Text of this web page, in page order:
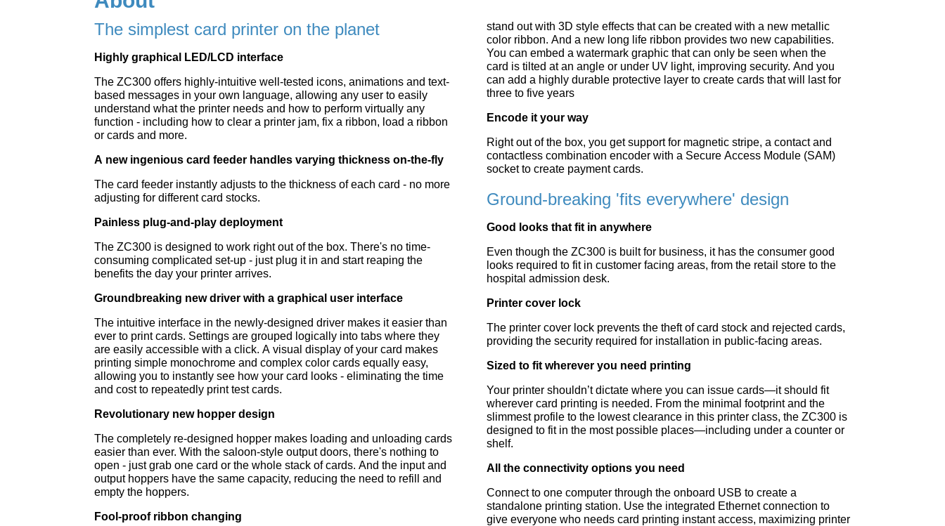
The simplest card printer on the planet
Highly graphical LED/LCD interface
The ZC300 offers highly-intuitive well-tested icons, animations and text-
based messages in your own language, allowing any user to easily
understand what the printer needs and how to perform virtually any
function - including how to clear a printer jam, fix a ribbon, load a ribbon
or cards and more.
A new ingenious card feeder handles varying thickness on-the-fly
The card feeder instantly adjusts to the thickness of each card - no more
adjusting for different card stocks.
Painless plug-and-play deployment
The ZC300 is designed to work right out of the box. There's no time-
consuming complicated set-up - just plug it in and start reaping the
benefits the day your printer arrives.
Groundbreaking new driver with a graphical user interface
The intuitive interface in the newly-designed driver makes it easier than
ever to print cards. Settings are grouped logically into tabs where they
are easily accessible with a click. A visual display of your card makes
printing simple monochrome and complex color cards equally easy,
allowing you to instantly see how your card looks - eliminating the time
and cost to repeatedly print test cards.
Revolutionary new hopper design
The completely re-designed hopper makes loading and unloading cards
easier than ever. With the saloon-style output doors, there's nothing to
open - just grab one card or the whole stack of cards. And the input and
output hoppers have the same capacity, reducing the need to refill and
empty the hoppers.
Fool-proof ribbon changing
stand out with 3D style effects that can be created with a new metallic
color ribbon. And a new long life ribbon provides two new capabilities.
You can embed a watermark graphic that can only be seen when the
card is tilted at an angle or under UV light, improving security. And you
can add a highly durable protective layer to create cards that will last for
three to five years
Encode it your way
Right out of the box, you get support for magnetic stripe, a contact and
contactless combination encoder with a Secure Access Module (SAM)
socket to create payment cards.
Ground-breaking 'fits everywhere' design
Good looks that fit in anywhere
Even though the ZC300 is built for business, it has the consumer good
looks required to fit in customer facing areas, from the retail store to the
hospital admission desk.
Printer cover lock
The printer cover lock prevents the theft of card stock and rejected cards,
providing the security required for installation in public-facing areas.
Sized to fit wherever you need printing
Your printer shouldn’t dictate where you can issue cards—it should fit
wherever card printing is needed. From the minimal footprint and the
slimmest profile to the lowest clearance in this printer class, the ZC300 is
designed to fit in the most possible places—including under a counter or
shelf.
All the connectivity options you need
Connect to one computer through the onboard USB to create a
standalone printing station. Use the integrated Ethernet connection to
give everyone who needs card printing instant access, maximizing printer